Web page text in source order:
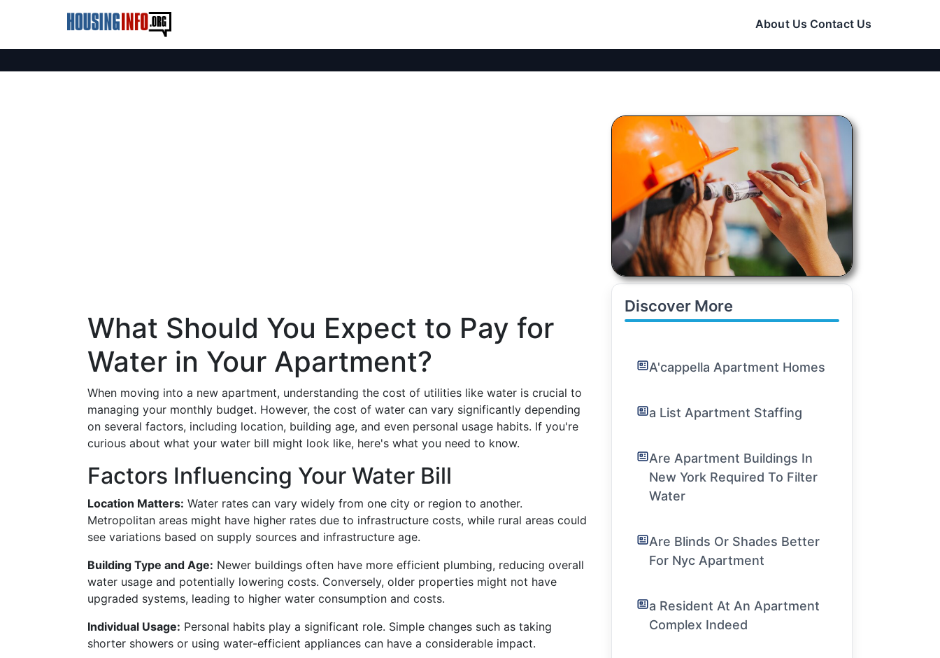
About Us Contact Us
What Should You Expect to Pay for
Water in Your Apartment?
When moving into a new apartment, understanding the cost of utilities like water is crucial to
managing your monthly budget. However, the cost of water can vary significantly depending
on several factors, including location, building age, and even personal usage habits. If you're
curious about what your water bill might look like, here's what you need to know.
Factors Influencing Your Water Bill
Location Matters: Water rates can vary widely from one city or region to another.
Metropolitan areas might have higher rates due to infrastructure costs, while rural areas could
see variations based on supply sources and infrastructure age.
Building Type and Age: Newer buildings often have more efficient plumbing, reducing overall
water usage and potentially lowering costs. Conversely, older properties might not have
upgraded systems, leading to higher water consumption and costs.
Individual Usage: Personal habits play a significant role. Simple changes such as taking
shorter showers or using water-efficient appliances can have a considerable impact.
Discover More
A'cappella Apartment Homes
a List Apartment Staffing
Are Apartment Buildings In
New York Required To Filter
Water
Are Blinds Or Shades Better
For Nyc Apartment
a Resident At An Apartment
Complex Indeed